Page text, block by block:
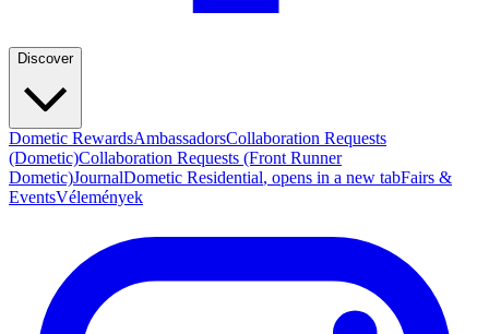
Discover
Dometic RewardsAmbassadorsCollaboration Requests
(Dometic)Collaboration Requests (Front Runner
Dometic)JournalDometic Residential, opens in a new tabFairs &
EventsVélemények